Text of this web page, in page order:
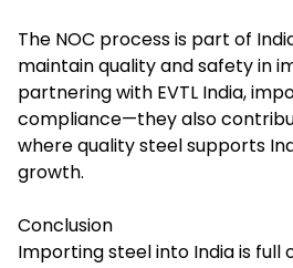
The NOC process is part of
maintain quality and safety in
partnering with EVTL India,
compliance—they also
where quality steel supports
growth.
Conclusion
Importing steel into India is full